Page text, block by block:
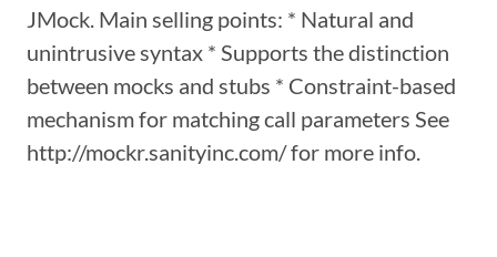
JMock. Main selling points: * Natural and
unintrusive syntax * Supports the distinction
between mocks and stubs * Constraint-based
mechanism for matching call parameters See
http://mockr.sanityinc.com/ for more info.